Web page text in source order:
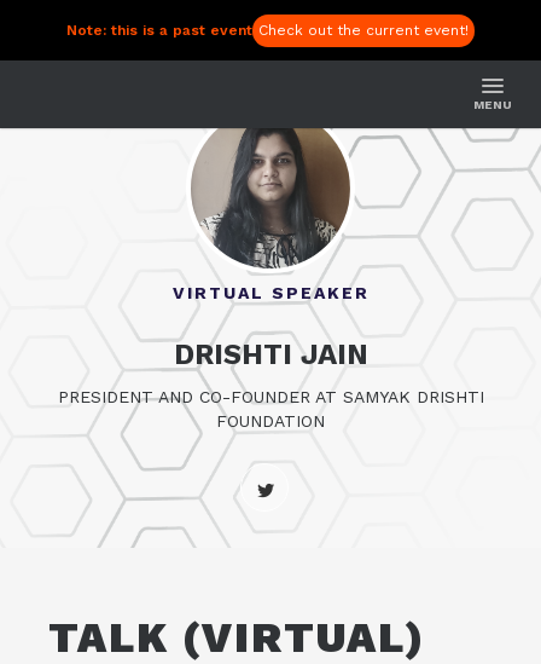
Note: this is a past event Check out the current event!
MENU
VIRTUAL SPEAKER
DRISHTI JAIN
PRESIDENT AND CO-FOUNDER AT SAMYAK DRISHTI
FOUNDATION
TALK (VIRTUAL)